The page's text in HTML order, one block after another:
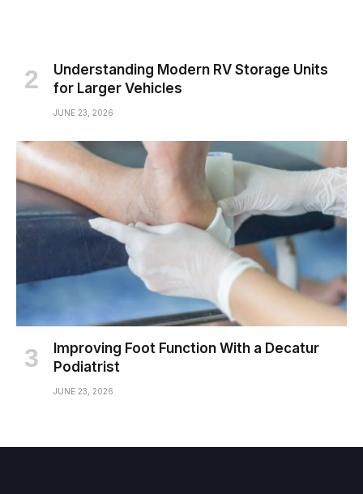
Understanding Modern RV Storage Units
for Larger Vehicles
JUNE 23, 2026
Improving Foot Function With a Decatur
Podiatrist
JUNE 23, 2026